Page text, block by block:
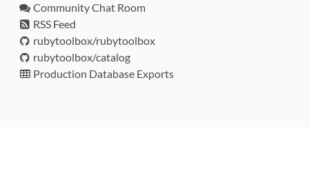
Community Chat Room
RSS Feed
rubytoolbox/rubytoolbox
rubytoolbox/catalog
Production Database Exports